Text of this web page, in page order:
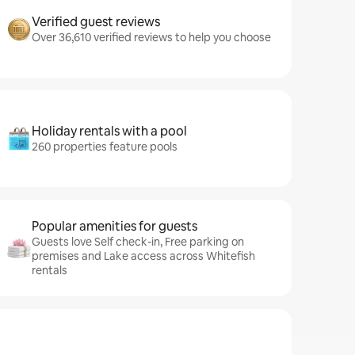
Verified guest reviews
Over 36,610 verified reviews to help you choose
Holiday rentals with a pool
260 properties feature pools
Popular amenities for guests
Guests love Self check-in, Free parking on
premises and Lake access across Whitefish
rentals